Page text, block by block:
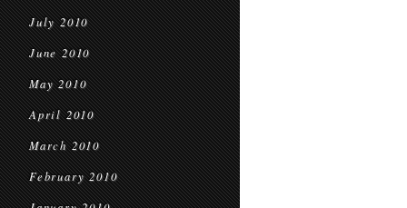
July 2010
June 2010
May 2010
April 2010
March 2010
February 2010